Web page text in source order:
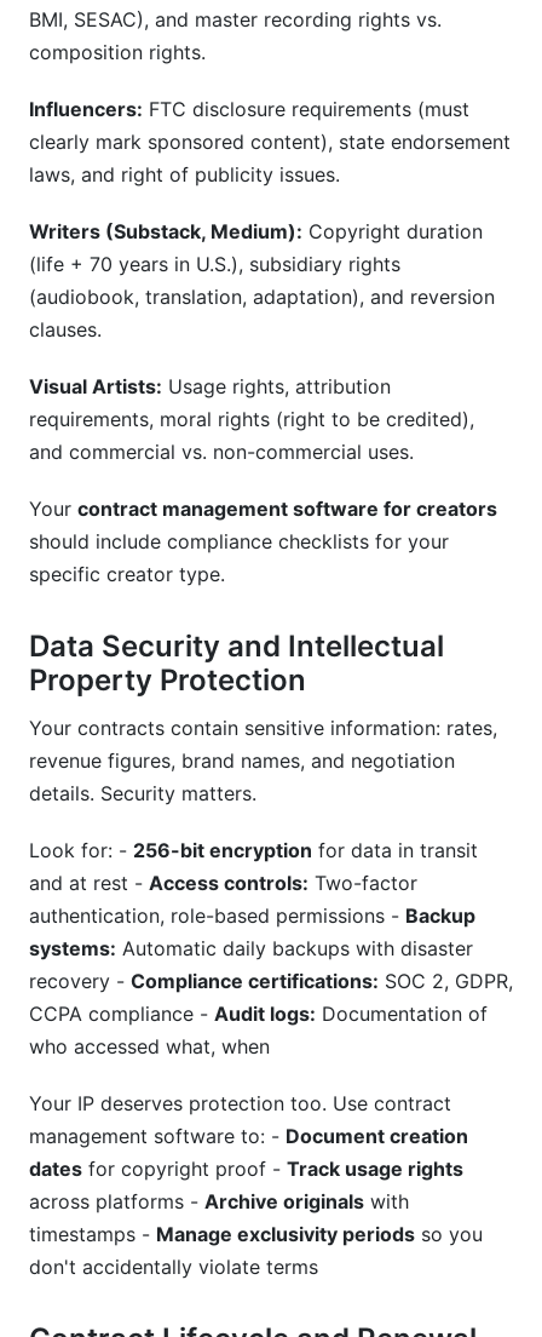
BMI, SESAC), and master recording rights vs.
composition rights.
Influencers: FTC disclosure requirements (must
clearly mark sponsored content), state endorsement
laws, and right of publicity issues.
Writers (Substack, Medium): Copyright duration
(life + 70 years in U.S.), subsidiary rights
(audiobook, translation, adaptation), and reversion
clauses.
Visual Artists: Usage rights, attribution
requirements, moral rights (right to be credited),
and commercial vs. non-commercial uses.
Your contract management software for creators
should include compliance checklists for your
specific creator type.
Data Security and Intellectual
Property Protection
Your contracts contain sensitive information: rates,
revenue figures, brand names, and negotiation
details. Security matters.
Look for: - 256-bit encryption for data in transit
and at rest - Access controls: Two-factor
authentication, role-based permissions - Backup
systems: Automatic daily backups with disaster
recovery - Compliance certifications: SOC 2, GDPR,
CCPA compliance - Audit logs: Documentation of
who accessed what, when
Your IP deserves protection too. Use contract
management software to: - Document creation
dates for copyright proof - Track usage rights
across platforms - Archive originals with
timestamps - Manage exclusivity periods so you
don't accidentally violate terms